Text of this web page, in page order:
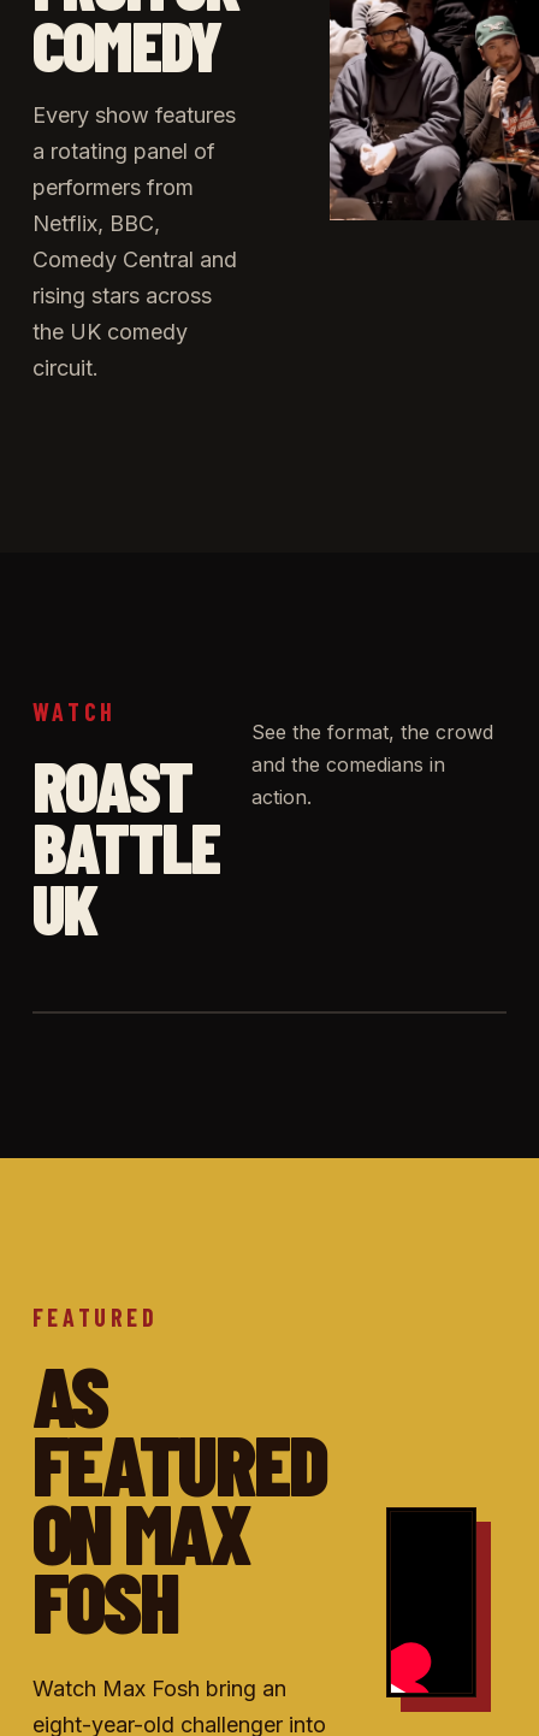
COMEDY
Every show features
a rotating panel of
performers from
Netflix, BBC,
Comedy Central and
rising stars across
the UK comedy
circuit.
WATCH
ROAST
BATTLE
UK
See the format, the crowd
and the comedians in
action.
FEATURED
AS
FEATURED
ON MAX
FOSH
Watch Max Fosh bring an
eight-year-old challenger into